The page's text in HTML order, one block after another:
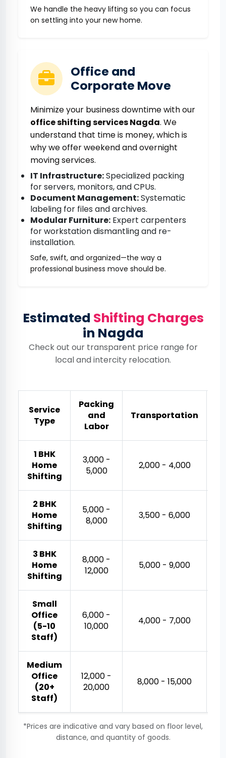
We handle the heavy lifting so you can focus
on settling into your new home.
Office and
Corporate Move
Minimize your business downtime with our
office shifting services Nagda. We
understand that time is money, which is
why we offer weekend and overnight
moving services.
IT Infrastructure:Specialized packing
for servers, monitors, and CPUs.
Document Management:Systematic
labeling for files and archives.
Modular Furniture: Expert carpenters
for workstation dismantling and re-
installation.
Safe, swift, and organized—the way a
professional business move should be.
Estimated Shifting Charges
in Nagda
Check out our transparent price range for
local and intercity relocation.
Service
Type
Packing
and
Labor
Transportation
1 BHK
Home
Shifting
₹3,000 -
₹5,000
₹2,000 - ₹4,000
2 BHK
Home
Shifting
₹5,000 -
₹8,000
₹3,500 - ₹6,000
3 BHK
Home
Shifting
₹8,000 -
₹12,000
₹5,000 - ₹9,000
Small
Office
(5-10
Staff)
₹6,000 -
₹10,000
₹4,000 - ₹7,000
Medium
Office
(20+
Staff)
₹12,000 -
₹20,000
₹8,000 - ₹15,000
*Prices are indicative and vary based on floor level,
distance, and quantity of goods.